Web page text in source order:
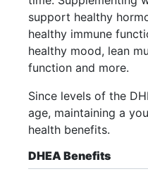
support healthy
healthy immune
healthy mood, lean
function and more.
Since levels of the
age, maintaining a
health benefits.
DHEA Benefits